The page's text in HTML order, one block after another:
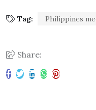
Tag: Philippines
Share: